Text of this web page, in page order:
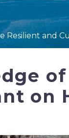
Resilient and
on